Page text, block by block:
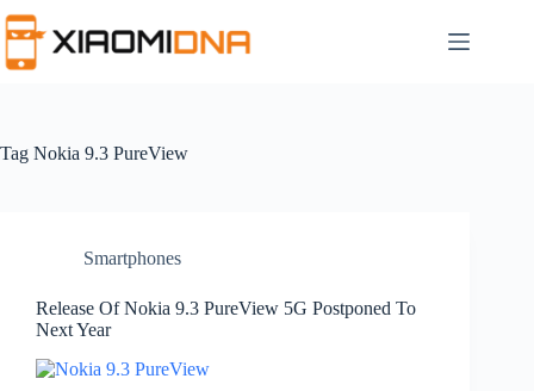
to
content
Tag Nokia 9.3 PureView
Smartphones
Release Of Nokia 9.3 PureView 5G Postponed To
Next Year